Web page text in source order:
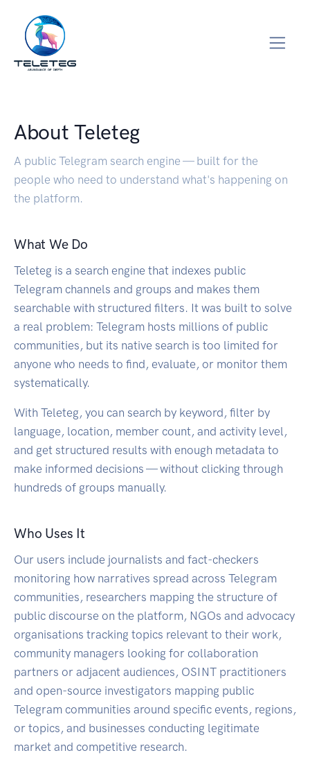
About Teleteg
A public Telegram search engine — built for the
people who need to understand what's happening on
the platform.
What We Do
Teleteg is a search engine that indexes public
Telegram channels and groups and makes them
searchable with structured filters. It was built to solve
a real problem: Telegram hosts millions of public
communities, but its native search is too limited for
anyone who needs to find, evaluate, or monitor them
systematically.
With Teleteg, you can search by keyword, filter by
language, location, member count, and activity level,
and get structured results with enough metadata to
make informed decisions — without clicking through
hundreds of groups manually.
Who Uses It
Our users include journalists and fact-checkers
monitoring how narratives spread across Telegram
communities, researchers mapping the structure of
public discourse on the platform, NGOs and advocacy
organisations tracking topics relevant to their work,
community managers looking for collaboration
partners or adjacent audiences, OSINT practitioners
and open-source investigators mapping public
Telegram communities around specific events, regions,
or topics, and businesses conducting legitimate
market and competitive research.